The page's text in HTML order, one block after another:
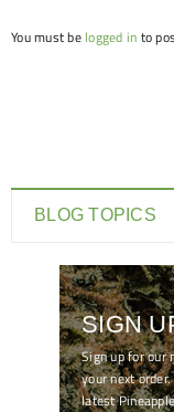
You must be logged in to
BLOG TOPICS
SIGN
Sign up for our
your next
latest